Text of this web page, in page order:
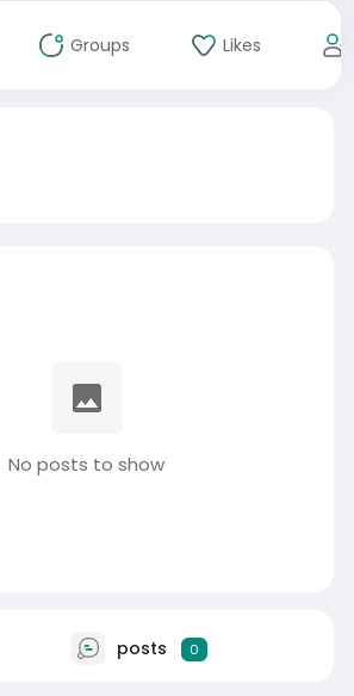
Groups Likes
No posts to show
posts 0